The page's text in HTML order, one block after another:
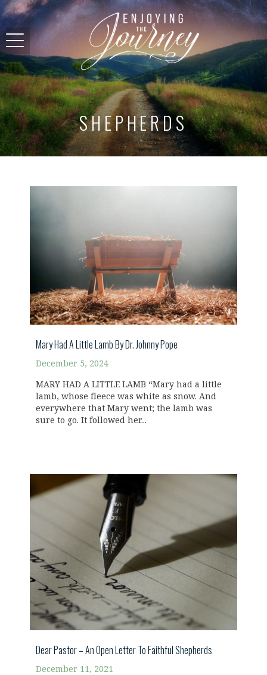
SHEPHERDS
Mary Had A Little Lamb By Dr. Johnny Pope
December 5, 2024
MARY HAD A LITTLE LAMB “Mary had a little
lamb, whose fleece was white as snow. And
everywhere that Mary went; the lamb was
sure to go. It followed her...
Dear Pastor – An Open Letter To Faithful Shepherds
December 11, 2021